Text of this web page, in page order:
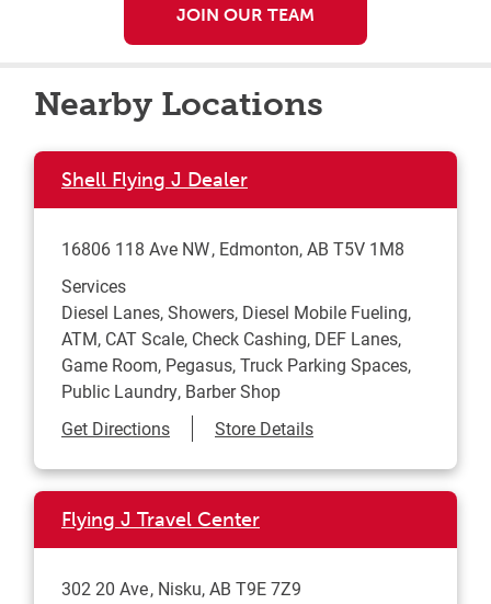
JOIN OUR TEAM
Nearby Locations
Shell Flying J Dealer
16806 118 Ave NW Edmonton,AB T5V 1M8
Services
Diesel Lanes, Showers, Diesel Mobile Fueling,
ATM, CAT Scale, Check Cashing, DEF Lanes,
Game Room, Pegasus, Truck Parking Spaces,
Public Laundry, Barber Shop
Get DirectionsLink Opens in New Tab
Store Details
Flying J Travel Center
302 20 Ave Nisku,AB T9E 7Z9